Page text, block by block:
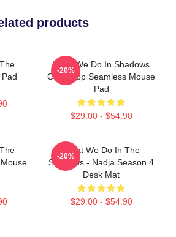
products
Pad
What We Do In Shadows
Color Pop Seamless Mouse
Pad
$29.00 - $54.90
-20%
What We Do In The
Shadows - Nadja Season 4
Desk Mat
$29.00 - $54.90
-20%